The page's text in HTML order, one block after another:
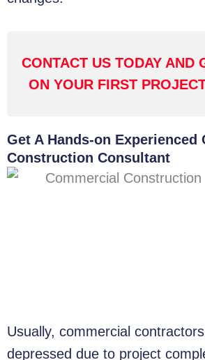
CONTACT US TODAY AND
ON YOUR FIRST
Get A Hands-on Experienced
Construction Consultant
Usually, commercial
depressed due to project